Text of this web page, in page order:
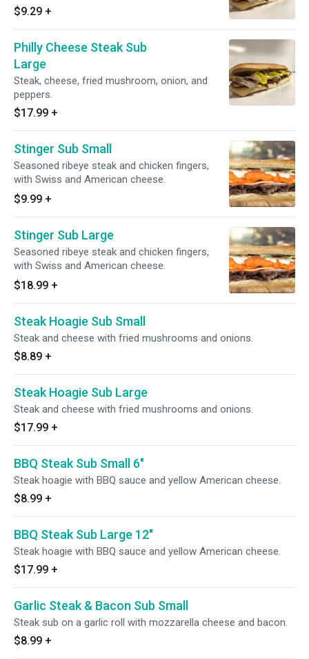
$9.29 +
Philly Cheese Steak Sub
Large
Steak, cheese, fried mushroom, onion, and
peppers.
$17.99 +
Stinger Sub Small
Seasoned ribeye steak and chicken fingers,
with Swiss and American cheese.
$9.99 +
Stinger Sub Large
Seasoned ribeye steak and chicken fingers,
with Swiss and American cheese.
$18.99 +
Steak Hoagie Sub Small
Steak and cheese with fried mushrooms and onions.
$8.89 +
Steak Hoagie Sub Large
Steak and cheese with fried mushrooms and onions.
$17.99 +
BBQ Steak Sub Small 6"
Steak hoagie with BBQ sauce and yellow American cheese.
$8.99 +
BBQ Steak Sub Large 12"
Steak hoagie with BBQ sauce and yellow American cheese.
$17.99 +
Garlic Steak & Bacon Sub Small
Steak sub on a garlic roll with mozzarella cheese and bacon.
$8.99 +